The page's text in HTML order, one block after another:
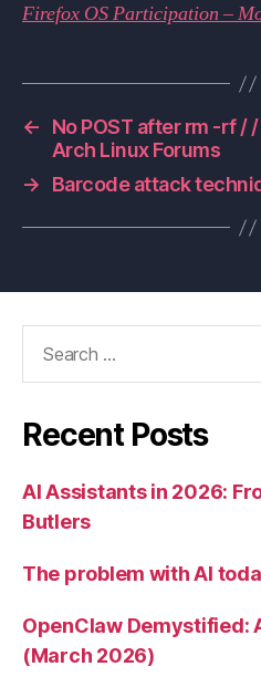
Firefox OS Participation –
←
No POST after rm -rf /
Arch Linux Forums
→
Barcode attack
Recent Posts
AI Assistants in 2026:
Butlers
The problem with AI
OpenClaw Demystified:
(March 2026)